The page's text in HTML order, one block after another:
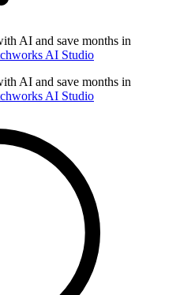
AI and save months in
AI Studio
AI and save months in
AI Studio